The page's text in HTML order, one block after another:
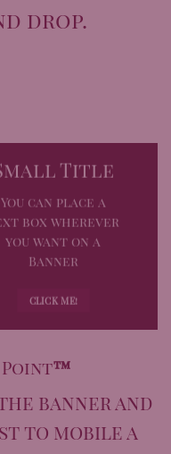
drop.
Title
You can place a
box wherever
you want on a
Banner
CLICK ME!
Point™
banner and
to mobile a